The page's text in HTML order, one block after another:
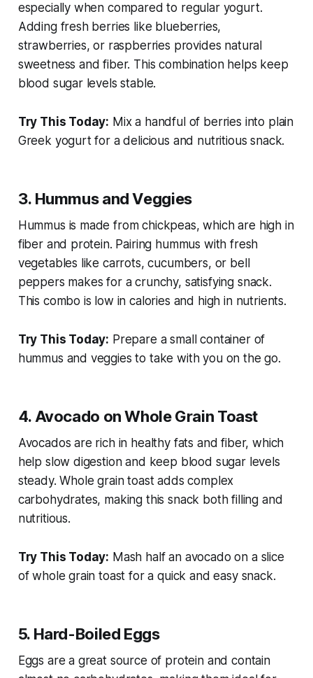
especially when compared to regular yogurt.
Adding fresh berries like blueberries,
strawberries, or raspberries provides natural
sweetness and fiber. This combination helps keep
blood sugar levels stable.
Try This Today: Mix a handful of berries into plain
Greek yogurt for a delicious and nutritious snack.
3. Hummus and Veggies
Hummus is made from chickpeas, which are high in
fiber and protein. Pairing hummus with fresh
vegetables like carrots, cucumbers, or bell
peppers makes for a crunchy, satisfying snack.
This combo is low in calories and high in nutrients.
Try This Today: Prepare a small container of
hummus and veggies to take with you on the go.
4. Avocado on Whole Grain Toast
Avocados are rich in healthy fats and fiber, which
help slow digestion and keep blood sugar levels
steady. Whole grain toast adds complex
carbohydrates, making this snack both filling and
nutritious.
Try This Today: Mash half an avocado on a slice
of whole grain toast for a quick and easy snack.
5. Hard-Boiled Eggs
Eggs are a great source of protein and contain